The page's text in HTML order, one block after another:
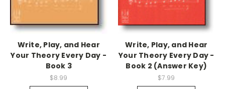
Write, Play, and Hear
Your Theory Every Day -
Book 3
$8.99
Write, Play, and Hear
Your Theory Every Day -
Book 2 (Answer Key)
$7.99